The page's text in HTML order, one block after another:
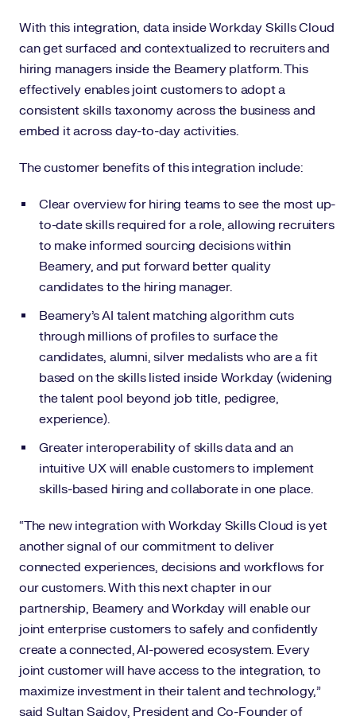
With this integration, data inside Workday Skills Cloud
can get surfaced and contextualized to recruiters and
hiring managers inside the Beamery platform. This
effectively enables joint customers to adopt a
consistent skills taxonomy across the business and
embed it across day-to-day activities.
The customer benefits of this integration include:
Clear overview for hiring teams to see the most up-
to-date skills required for a role, allowing recruiters
to make informed sourcing decisions within
Beamery, and put forward better quality
candidates to the hiring manager.
Beamery’s AI talent matching algorithm cuts
through millions of profiles to surface the
candidates, alumni, silver medalists who are a fit
based on the skills listed inside Workday (widening
the talent pool beyond job title, pedigree,
experience).
Greater interoperability of skills data and an
intuitive UX will enable customers to implement
skills-based hiring and collaborate in one place.
“The new integration with Workday Skills Cloud is yet
another signal of our commitment to deliver
connected experiences, decisions and workflows for
our customers. With this next chapter in our
partnership, Beamery and Workday will enable our
joint enterprise customers to safely and confidently
create a connected, AI-powered ecosystem. Every
joint customer will have access to the integration, to
maximize investment in their talent and technology,”
said Sultan Saidov, President and Co-Founder of